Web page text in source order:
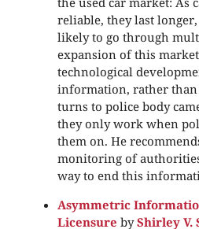
reliable, they last
likely to go through
expansion of this
technological
information, rather than
turns to police body
they only work when
them on. He
monitoring of
way to end this
Asymmetric
Licensure byShirley V.